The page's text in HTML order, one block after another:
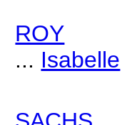
ROY
... Isabelle